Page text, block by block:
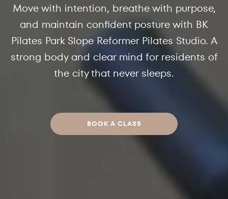
Move with intention, breathe with purpose,
and maintain confident posture with BK
Pilates Park Slope Reformer Pilates Studio. A
strong body and clear mind for residents of
the city that never sleeps.
BOOK A CLASS